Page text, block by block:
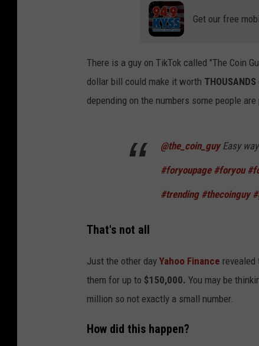
Get our free
There is a guy on TikTok called "The Coin
dollar bill could make it worth THOUSANDS
depending on the numbers some people are
@the_coin_guyEasy
#foryoupage #foryou
#trending #thecoinguy
That's not all
Just the other day Yahoo Finance
them for up to $150,000. You may be
million so not exactly a small number.
How did this happen?